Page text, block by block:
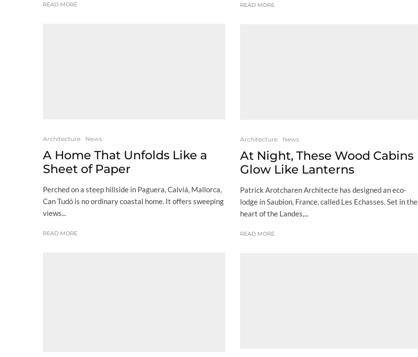
READ MORE
Architecture News
A Home That Unfolds Like a
Sheet of Paper
Perched on a steep hillside in Paguera, Calviá, Mallorca,
Can Tudó is no ordinary coastal home. It offers sweeping
views...
READ MORE
READ MORE
Architecture News
At Night, These Wood Cabins
Glow Like Lanterns
Patrick Arotcharen Architecte has designed an eco-
lodge in Saubion, France, called Les Echasses. Set in the
heart of the Landes,...
READ MORE